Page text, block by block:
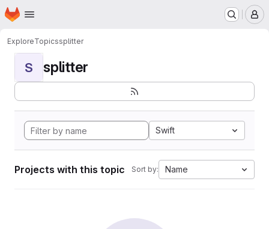
Skip to main content
Homepage
ExploreTopicssplitter
S splitter
Swift
Projects with this topic Sort by: Name